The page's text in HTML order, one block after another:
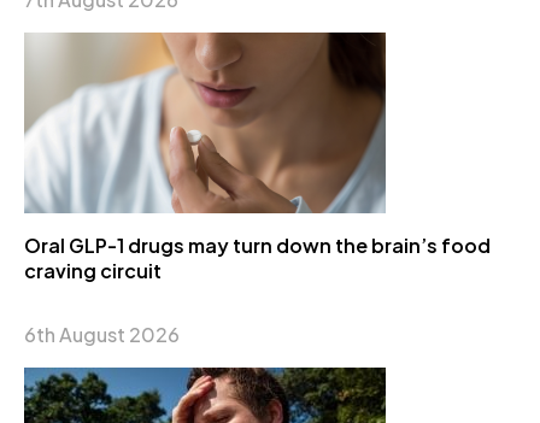
Oral GLP-1 drugs may turn down the brain’s food
craving circuit
6th August 2026